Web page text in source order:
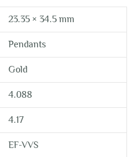
23.35 × 34.5 mm
Pendants
Gold
4.088
4.17
EF-VVS